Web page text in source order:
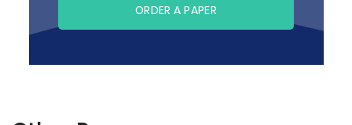
ORDER A PAPER